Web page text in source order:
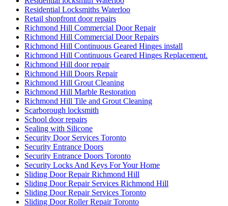
Residential Locksmiths Waterloo
Retail shopfront door repairs
Richmond Hill Commercial Door Repair
Richmond Hill Commercial Door Repairs
Richmond Hill Continuous Geared Hinges install
Richmond Hill Continuous Geared Hinges Replacement.
Richmond Hill door repair
Richmond Hill Doors Repair
Richmond Hill Grout Cleaning
Richmond Hill Marble Restoration
Richmond Hill Tile and Grout Cleaning
Scarborough locksmith
School door repairs
Sealing with Silicone
Security Door Services Toronto
Security Entrance Doors
Security Entrance Doors Toronto
Security Locks And Keys For Your Home
Sliding Door Repair Richmond Hill
Sliding Door Repair Services Richmond Hill
Sliding Door Repair Services Toronto
Sliding Door Roller Repair Toronto